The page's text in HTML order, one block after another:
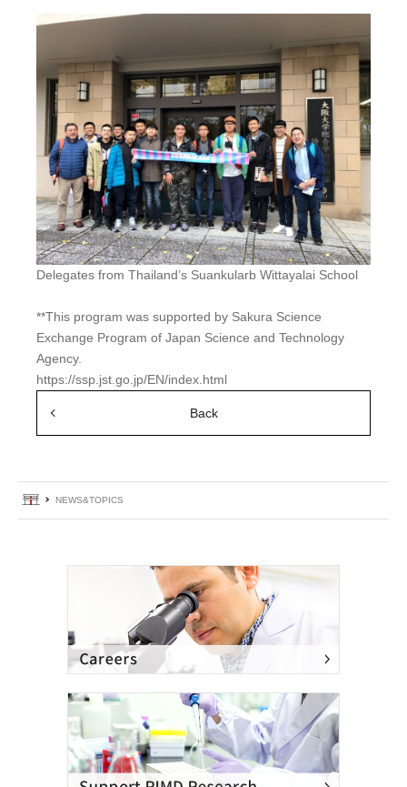
Delegates from Thailand’s Suankularb Wittayalai School
**This program was supported by Sakura Science
Exchange Program of Japan Science and Technology
Agency.
https://ssp.jst.go.jp/EN/index.html
Back
HomeNEWS&TOPICS